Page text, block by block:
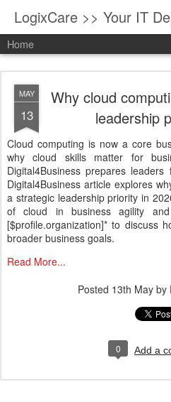
LogixCare >> Your IT
Home
MAY
13
Why cloud
leadership
Cloud computing is now a core
why cloud skills matter for
Digital4Business prepares
Digital4Business article explores
a strategic leadership priority in
of cloud in business agility
[$profile.organization]* to discuss
broader business goals.
Read More...
Posted 13th May by
0 Add a